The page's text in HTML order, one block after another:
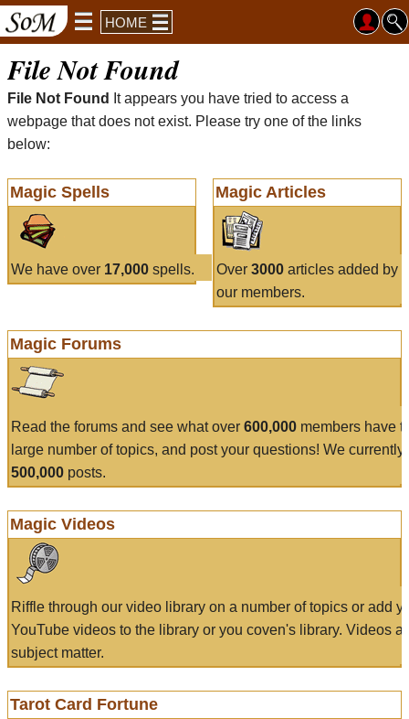
HOME
File Not Found
File Not Found
It appears you have tried to access a
webpage that does not exist. Please try one of the links
below:
Magic Spells
We have over 17,000 spells.
Magic Articles
Over 3000articles added by
our members.
Magic Forums
Read the forums and see what over 600,000 members have
large number of topics, and post your questions! We currently
500,000 posts.
Magic Videos
Riffle through our video library on a number of topics or add
YouTube videos to the library or you coven's library. Videos
subject matter.
Tarot Card Fortune